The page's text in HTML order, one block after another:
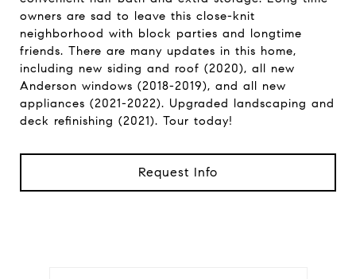
owners are sad to leave this close-knit
neighborhood with block parties and longtime
friends. There are many updates in this home,
including new siding and roof (2020), all new
Anderson windows (2018-2019), and all new
appliances (2021-2022). Upgraded landscaping and
deck refinishing (2021). Tour today!
Request Info